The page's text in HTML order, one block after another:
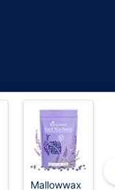
Mallowwax